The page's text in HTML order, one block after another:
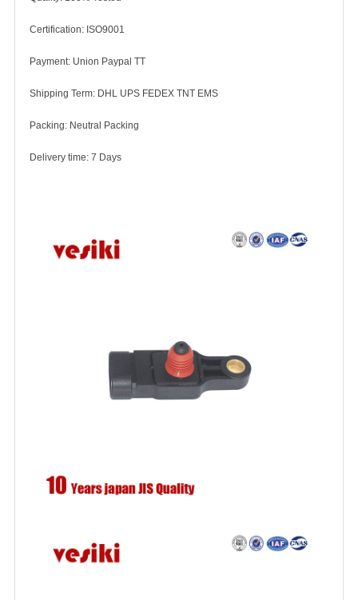
Certification: ISO9001
Payment: Union Paypal TT
Shipping Term: DHL UPS FEDEX TNT EMS
Packing: Neutral Packing
Delivery time: 7 Days